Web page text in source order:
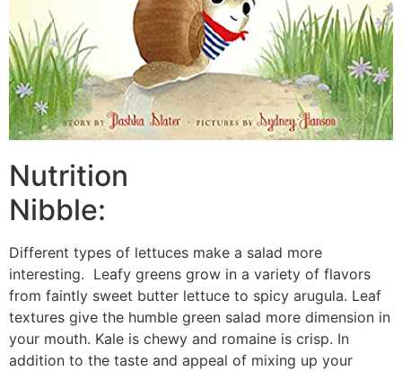
Nutrition
Nibble:
Different types of lettuces make a salad more
interesting. Leafy greens grow in a variety of flavors
from faintly sweet butter lettuce to spicy arugula. Leaf
textures give the humble green salad more dimension in
your mouth. Kale is chewy and romaine is crisp. In
addition to the taste and appeal of mixing up your